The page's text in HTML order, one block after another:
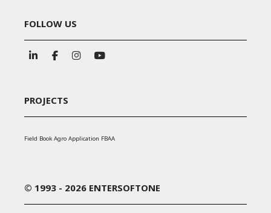
FOLLOW US
PROJECTS
Field Book Agro Application FBAA
© 1993 - 2026 ENTERSOFTONE